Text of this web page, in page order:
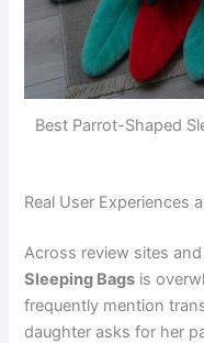
Best Parrot-Shaped
Real User Experiences
Across review sites
Sleeping Bags is
frequently mention
daughter asks for her